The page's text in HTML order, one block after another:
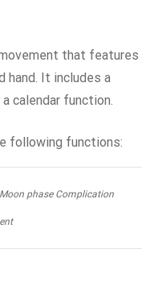
that features
hand. It includes a
calendar function.
following functions:
Moon phase Complication